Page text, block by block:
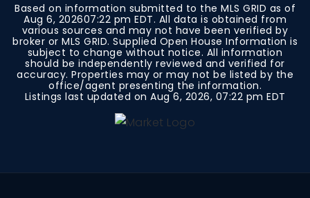
Based on information submitted to the MLS GRID as of
Aug 6, 202607:22 pm EDT. All data is obtained from
various sources and may not have been verified by
broker or MLS GRID. Supplied Open House Information is
subject to change without notice. All information
should be independently reviewed and verified for
accuracy. Properties may or may not be listed by the
office/agent presenting the information.
Listings last updated on Aug 6, 2026, 07:22 pm EDT